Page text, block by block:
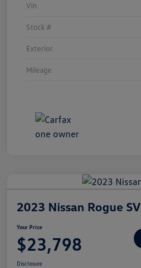
Vin
Stock #
Exterior
Mileage
2023 Nissan Rogue SV
Your Price
$23,798
Disclosure